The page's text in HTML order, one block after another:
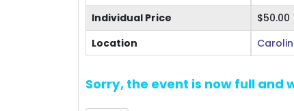
Individual Price
$50.00
Location
Sorry, the event is now full